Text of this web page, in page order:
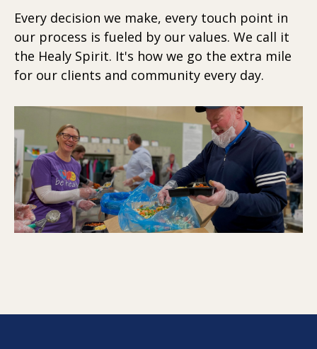
Every decision we make, every touch point in
our process is fueled by our values. We call it
the Healy Spirit. It's how we go the extra mile
for our clients and community every day.